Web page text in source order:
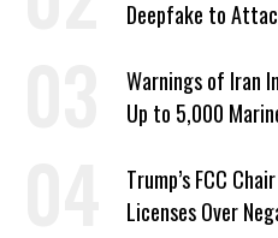
Deepfake to
Warnings of Iran
Up to 5,000
Trump’s FCC
Licenses Over